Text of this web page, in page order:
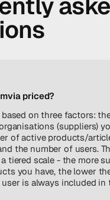
priced?
on three factors:
(suppliers)
of active products/
the number of users.
tiered scale - the more
you have, the lower
is always included in